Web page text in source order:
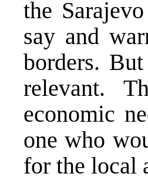
the
say and
borders.
relevant.
economic
one who
for the local